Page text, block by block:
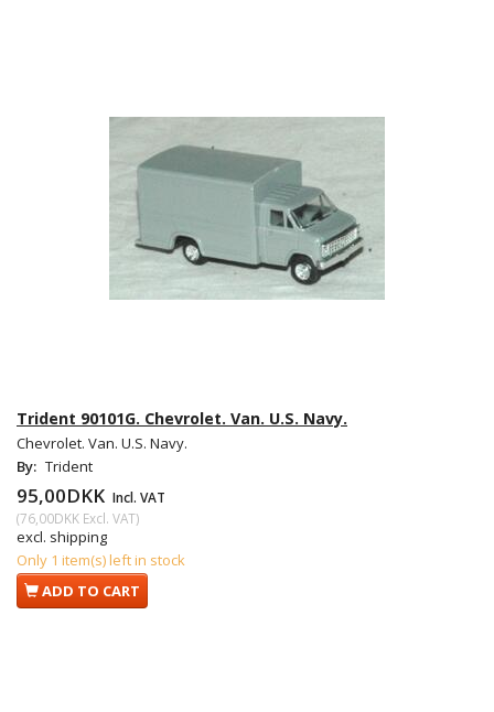
Trident 90101G. Chevrolet. Van. U.S. Navy.
Chevrolet. Van. U.S. Navy.
By: Trident
95,00DKK Incl. VAT
(76,00DKK Excl. VAT)
excl. shipping
Only 1 item(s) left in stock
ADD TO CART